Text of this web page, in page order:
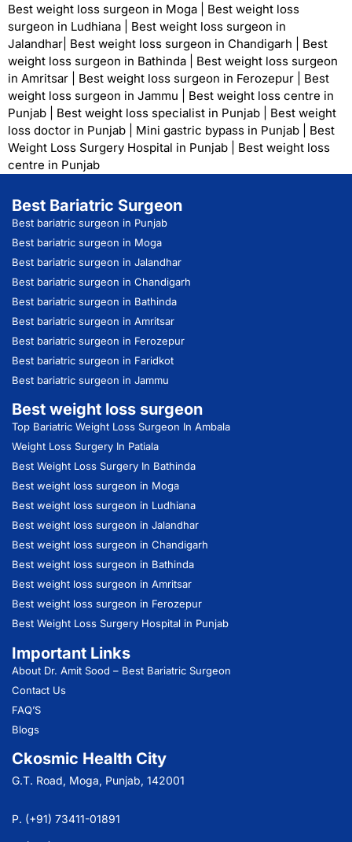
Best weight loss surgeon in Moga
Best weight loss
surgeon in Ludhiana
Best weight loss surgeon in
Jalandhar Best weight loss surgeon in Chandigarh
Best
weight loss surgeon in Bathinda
Best weight loss surgeon
in Amritsar
Best weight loss surgeon in Ferozepur
Best
weight loss surgeon in Jammu
Best weight loss centre in
Punjab
Best weight loss specialist in Punjab
Best weight
loss doctor in Punjab
Mini gastric bypass in Punjab
Best
Weight Loss Surgery Hospital in Punjab
Best weight loss
centre in Punjab
Best Bariatric Surgeon
Best bariatric surgeon in Punjab
Best bariatric surgeon in Moga
Best bariatric surgeon in Jalandhar
Best bariatric surgeon in Chandigarh
Best bariatric surgeon in Bathinda
Best bariatric surgeon in Amritsar
Best bariatric surgeon in Ferozepur
Best bariatric surgeon in Faridkot
Best bariatric surgeon in Jammu
Best weight loss surgeon
Top Bariatric Weight Loss Surgeon In Ambala
Weight Loss Surgery In Patiala
Best Weight Loss Surgery In Bathinda
Best weight loss surgeon in Moga
Best weight loss surgeon in Ludhiana
Best weight loss surgeon in Jalandhar
Best weight loss surgeon in Chandigarh
Best weight loss surgeon in Bathinda
Best weight loss surgeon in Amritsar
Best weight loss surgeon in Ferozepur
Best Weight Loss Surgery Hospital in Punjab
Important Links
About Dr. Amit Sood – Best Bariatric Surgeon
Contact Us
FAQ’S
Blogs
Ckosmic Health City
G.T. Road, Moga, Punjab, 142001
P. (+91) 73411-01891